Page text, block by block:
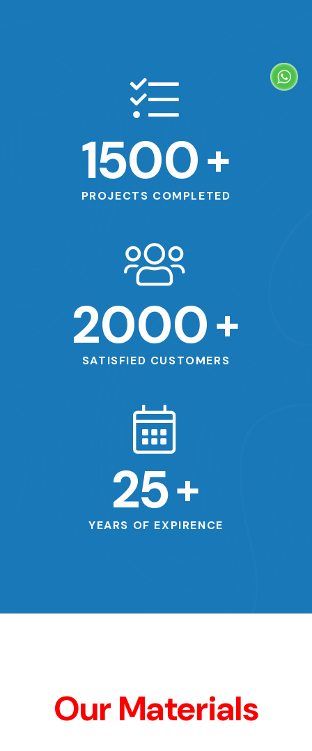
1500+
PROJECTS COMPLETED
2000+
SATISFIED CUSTOMERS
25+
YEARS OF EXPIRENCE
Our Materials